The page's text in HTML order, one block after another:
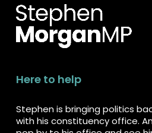
Here to help
Stephen is bringing politics
with his constituency office.